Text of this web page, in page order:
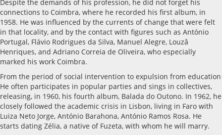
Despite the demands of his profession, he did not forget his
connections to Coimbra, where he recorded his first album, in
1958. He was influenced by the currents of change that were felt
in that locality, and by the contact with figures such as António
Portugal, Flávio Rodrigues da Silva, Manuel Alegre, Louzâ
Henriques, and Adriano Correia de Oliveira, who especially
marked his work Coimbra.
From the period of social intervention to expulsion from education
He often participates in popular parties and sings in collectives,
releasing, in 1960, his fourth album, Balada do Outono. In 1962, he
closely followed the academic crisis in Lisbon, living in Faro with
Luiza Neto Jorge, António Barahona, António Ramos Rosa. He
starts dating Zélia, a native of Fuzeta, with whom he will marry.